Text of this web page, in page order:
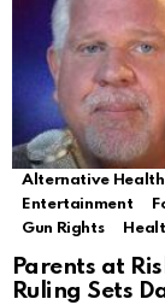
Alternative Health
Entertainment
Gun Rights
Parents at
Ruling Sets